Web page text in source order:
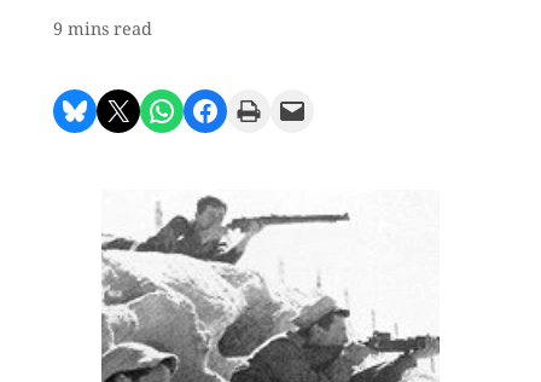
9 mins read
Share on Bluesky Share on X Share on WhatsApp Share on Facebook Print this Page Email this Page